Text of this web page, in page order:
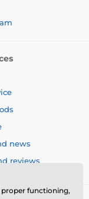
news
reviews
proper functioning,